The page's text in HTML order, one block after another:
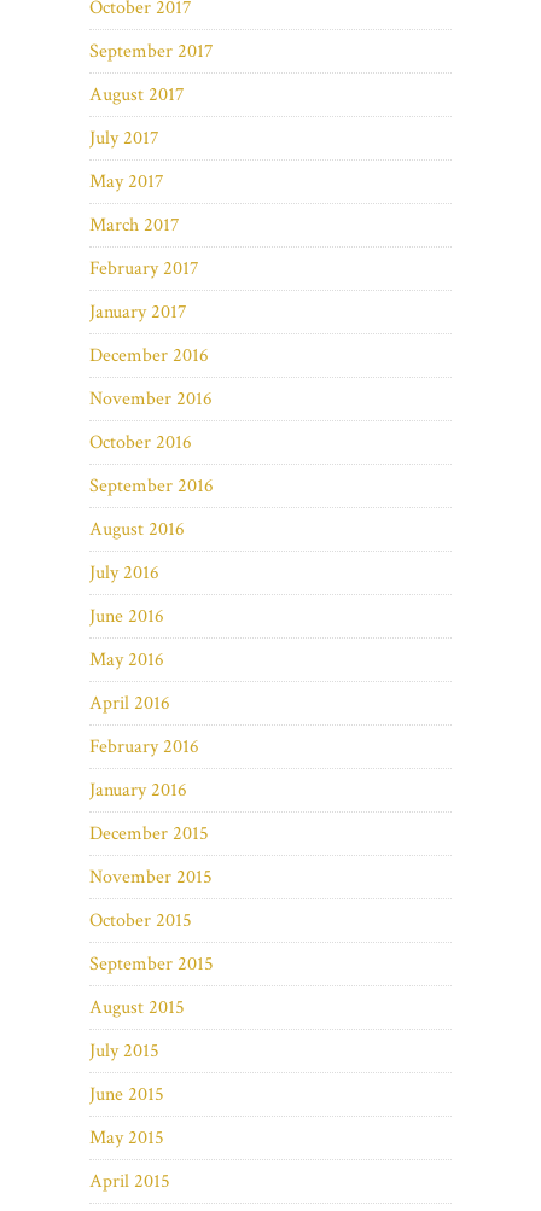
October 2017
September 2017
August 2017
July 2017
May 2017
March 2017
February 2017
January 2017
December 2016
November 2016
October 2016
September 2016
August 2016
July 2016
June 2016
May 2016
April 2016
February 2016
January 2016
December 2015
November 2015
October 2015
September 2015
August 2015
July 2015
June 2015
May 2015
April 2015